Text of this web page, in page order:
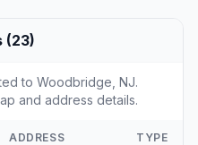
(23)
to Woodbridge, NJ.
and address details.
ADDRESS TYPE